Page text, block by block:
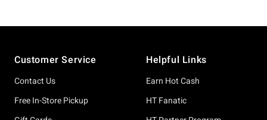
Customer Service
Contact Us
Free In-Store Pickup
Helpful Links
Earn Hot Cash
HT Fanatic